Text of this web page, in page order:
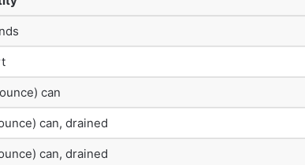
can
can, drained
can, drained